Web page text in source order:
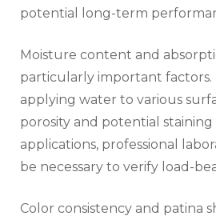
potential long-term
Moisture content and
particularly important factors.
applying water to various
porosity and potential staining
applications, professional
be necessary to verify load-
Color consistency and patina